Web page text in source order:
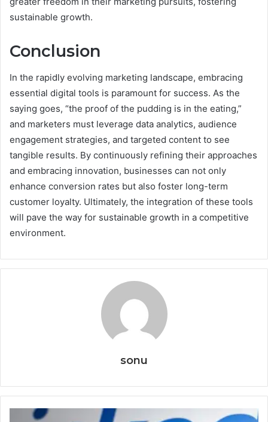
sustainable growth.
Conclusion
In the rapidly evolving marketing landscape, embracing
essential digital tools is paramount for success. As the
saying goes, “the proof of the pudding is in the eating,”
and marketers must leverage data analytics, audience
engagement strategies, and targeted content to see
tangible results. By continuously refining their approaches
and embracing innovation, businesses can not only
enhance conversion rates but also foster long-term
customer loyalty. Ultimately, the integration of these tools
will pave the way for sustainable growth in a competitive
environment.
sonu